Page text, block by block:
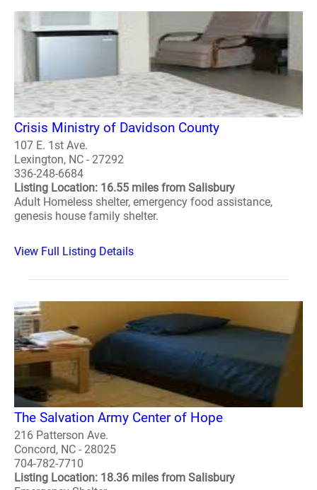
Crisis Ministry of Davidson County
107 E. 1st Ave.
Lexington, NC - 27292
336-248-6684
Listing Location: 16.55 miles from Salisbury
Adult Homeless shelter, emergency food assistance,
genesis house family shelter.
View Full Listing Details
The Salvation Army Center of Hope
216 Patterson Ave.
Concord, NC - 28025
704-782-7710
Listing Location: 18.36 miles from Salisbury